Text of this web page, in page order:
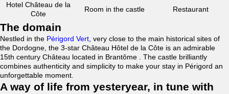
Hotel Château de la
Côte
Room in the castle Restaurant
The domain
Nestled in the Périgord Vert , very close to the main historical sites of
the Dordogne, the 3-star Château Hôtel de la Côte is an admirable
15th century Château located in Brantôme . The castle brilliantly
combines authenticity and simplicity to make your stay in Périgord an
unforgettable moment.
A way of life from yesteryear, in tune with